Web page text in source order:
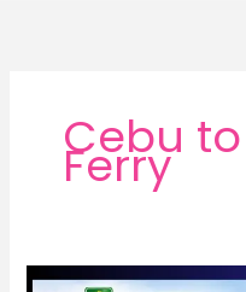
Cebu
Ferry